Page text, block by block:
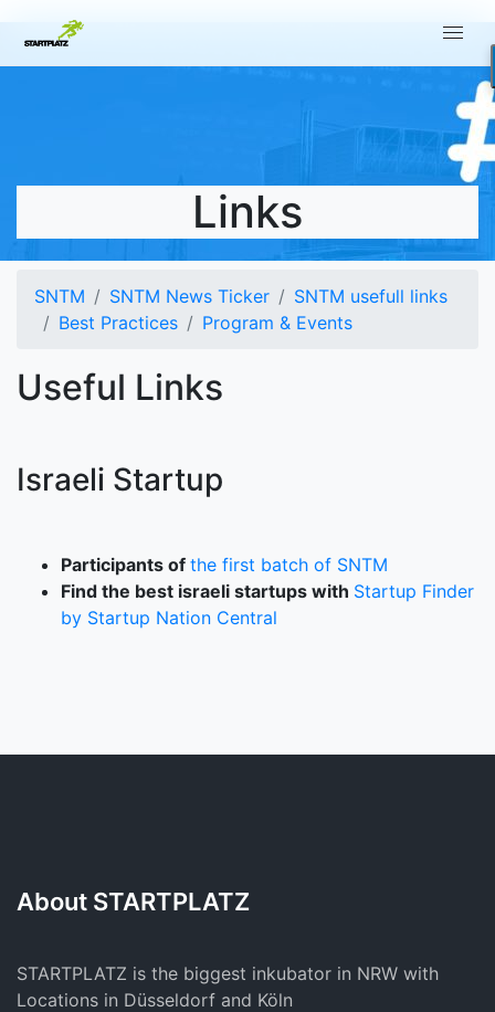
Links
SNTM SNTM News Ticker
SNTM usefull links
Best Practices
Program & Events
Useful Links
Israeli Startup
Participants of the first batch of SNTM
Find the best israeli startups with Startup Finder
by Startup Nation Central
About STARTPLATZ
STARTPLATZ is the biggest inkubator in NRW with
Locations in Düsseldorf and Köln